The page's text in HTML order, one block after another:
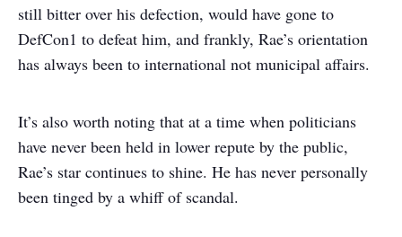
still bitter over his defection, would have gone to
DefCon1 to defeat him, and frankly, Rae’s orientation
has always been to international not municipal affairs.
It’s also worth noting that at a time when politicians
have never been held in lower repute by the public,
Rae’s star continues to shine. He has never personally
been tinged by a whiff of scandal.